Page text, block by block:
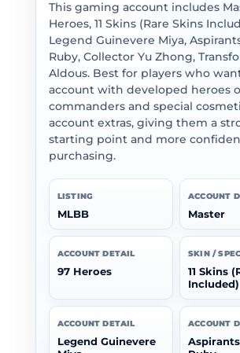
This gaming account includes
Heroes, 11 Skins (Rare Skins
Legend Guinevere Miya,
Ruby, Collector Yu Zhong,
Aldous. Best for players who
account with developed heroes
commanders and special
account extras, giving them a
starting point and more
purchasing.
LISTING
MLBB
ACCOUNT
Master
ACCOUNT DETAIL
97 Heroes
SKIN /
11 Skins
Included)
ACCOUNT DETAIL
Legend Guinevere
ACCOUNT